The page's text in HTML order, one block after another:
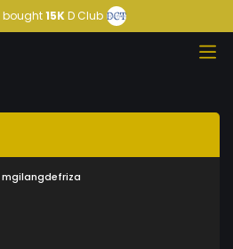
bought15KD Club
mgilangdefriza